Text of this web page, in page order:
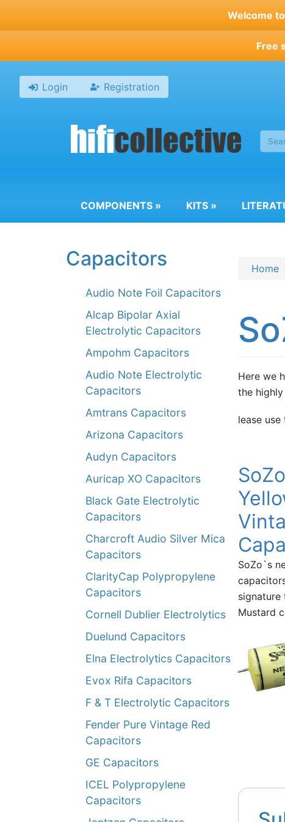
Welcome
Free
Login Registration
COMPONENTS » KITS »
Capacitors
Audio Note Foil Capacitors
Alcap Bipolar Axial
Electrolytic Capacitors
Ampohm Capacitors
Audio Note Electrolytic
Capacitors
Amtrans Capacitors
Arizona Capacitors
Audyn Capacitors
Auricap XO Capacitors
Black Gate Electrolytic
Capacitors
Charcroft Audio Silver Mica
Capacitors
ClarityCap Polypropylene
Capacitors
Cornell Dublier Electrolytics
Duelund Capacitors
Elna Electrolytics Capacitors
Evox Rifa Capacitors
F & T Electrolytic Capacitors
Fender Pure Vintage Red
Capacitors
GE Capacitors
ICEL Polypropylene
Capacitors
Home
Here we
the
lease
SoZo`s
signature
Mustard